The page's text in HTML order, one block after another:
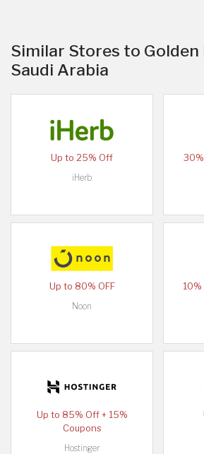
Similar Stores to Golden
Saudi Arabia
Up to 25% Off
iHerb
30%
Up to 80% OFF
Noon
10%
Up to 85% Off + 15%
Coupons
Hostinger